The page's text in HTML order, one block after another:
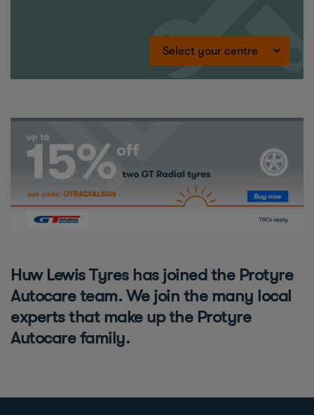
Huw Lewis Tyres has joined the Protyre
Autocare team. We join the many local
experts that make up the Protyre
Autocare family.